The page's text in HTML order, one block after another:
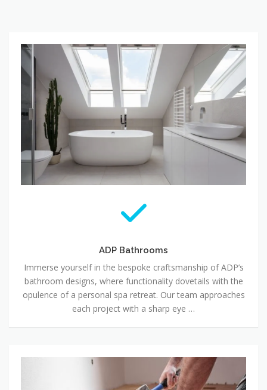
ADP Bathrooms
Immerse yourself in the bespoke craftsmanship of ADP’s
bathroom designs, where functionality dovetails with the
opulence of a personal spa retreat. Our team approaches
each project with a sharp eye …